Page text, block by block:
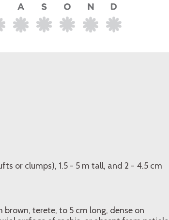
or clumps), 1.5 - 5 m tall, and 2 - 4.5 cm
terete, to 5 cm long, dense on